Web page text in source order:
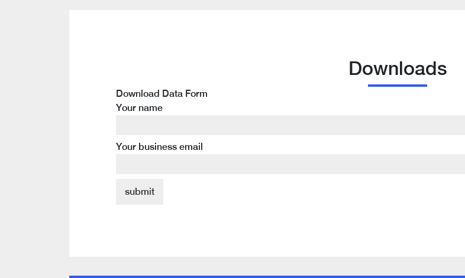
Downloads
Download Data Form
Your name
Your business email